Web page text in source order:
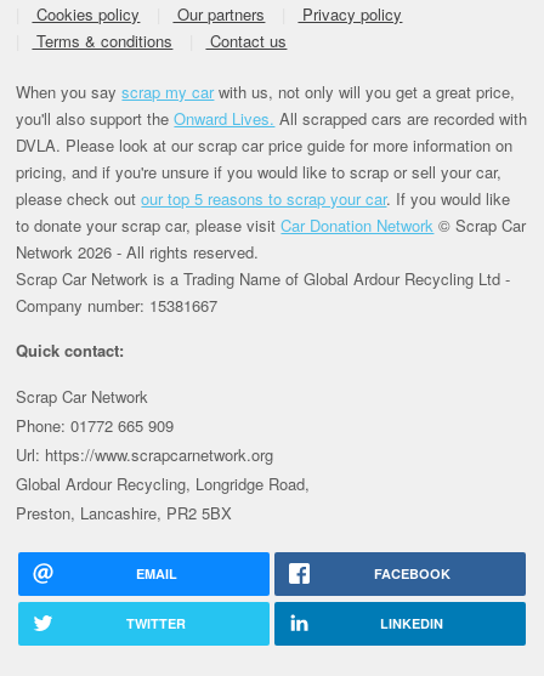
Cookies policy
Our partners
Privacy policy
Terms & conditions
Contact us
When you sayscrap my carwith us, not only will you get a great price,
you'll also support theOnward Lives. All scrapped cars are recorded with
DVLA. Please look at our scrap car price guide for more information on
pricing, and if you're unsure if you would like to scrap or sell your car,
please check outour top 5 reasons to scrap your car. If you would like
to donate your scrap car, please visitCar Donation Network © Scrap Car
Network 2026 - All rights reserved.
Scrap Car Network is a Trading Name of Global Ardour Recycling Ltd -
Company number: 15381667
Quick contact:
Scrap Car Network
Phone: 01772 665 909
Url: https://www.scrapcarnetwork.org
Global Ardour Recycling, Longridge Road,
Preston, Lancashire, PR2 5BX
EMAIL FACEBOOK
TWITTER LINKEDIN